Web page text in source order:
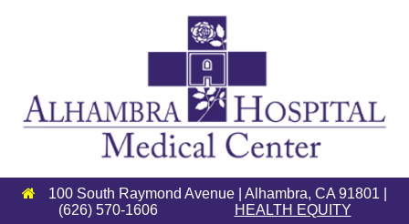
100 South Raymond Avenue | Alhambra, CA 91801 |
(626) 570-1606
HEALTH EQUITY